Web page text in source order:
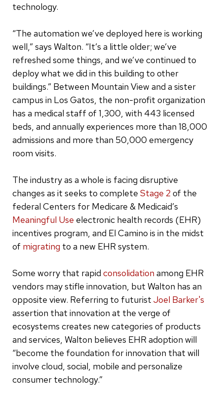
technology.
“The automation we’ve deployed here is working
well,” says Walton. “It’s a little older; we’ve
refreshed some things, and we’ve continued to
deploy what we did in this building to other
buildings.” Between Mountain View and a sister
campus in Los Gatos, the non-profit organization
has a medical staff of 1,300, with 443 licensed
beds, and annually experiences more than 18,000
admissions and more than 50,000 emergency
room visits.
The industry as a whole is facing disruptive
changes as it seeks to complete Stage 2 of the
federal Centers for Medicare & Medicaid’s
Meaningful Use electronic health records (EHR)
incentives program, and El Camino is in the midst
of migrating to a new EHR system.
Some worry that rapid consolidation among EHR
vendors may stifle innovation, but Walton has an
opposite view. Referring to futurist Joel Barker's
assertion that innovation at the verge of
ecosystems creates new categories of products
and services, Walton believes EHR adoption will
“become the foundation for innovation that will
involve cloud, social, mobile and personalize
consumer technology.”